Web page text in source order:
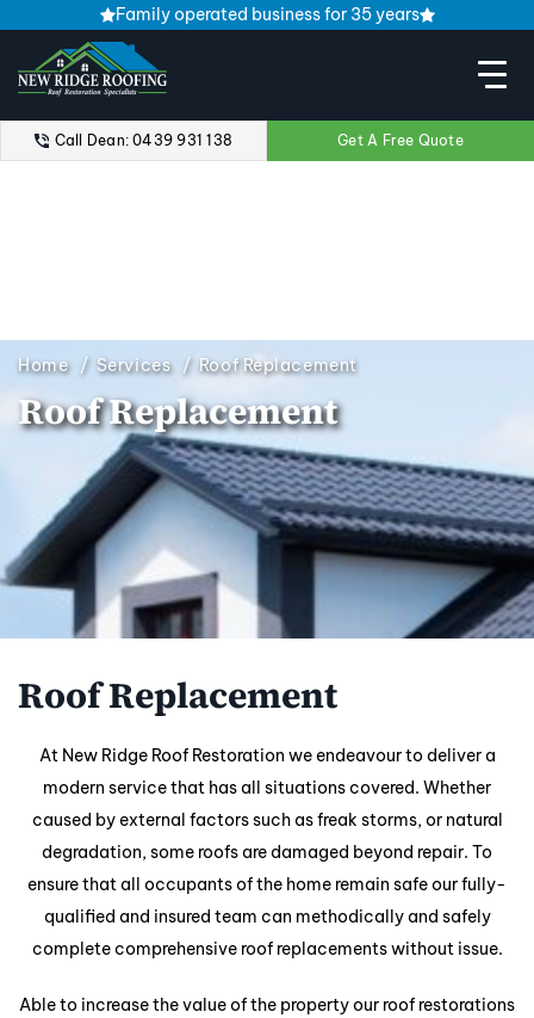
Family operated business for 35 years
Call Dean: 0439 931 138 Get A Free Quote
Home Services Roof Replacement
Roof Replacement
Roof Replacement
At New Ridge Roof Restoration we endeavour to deliver a
modern service that has all situations covered. Whether
caused by external factors such as freak storms, or natural
degradation, some roofs are damaged beyond repair. To
ensure that all occupants of the home remain safe our fully-
qualified and insured team can methodically and safely
complete comprehensive roof replacements without issue.
Able to increase the value of the property our roof restorations